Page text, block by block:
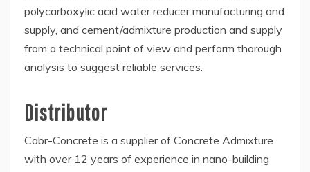
polycarboxylic acid water reducer manufacturing and
supply, and cement/admixture production and supply
from a technical point of view and perform thorough
analysis to suggest reliable services.
Distributor
Cabr-Concrete is a supplier of Concrete Admixture
with over 12 years of experience in nano-building